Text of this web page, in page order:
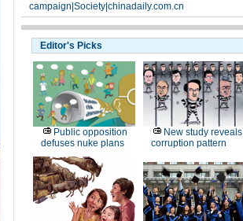
campaign|Society|chinadaily.com.cn
Editor's Picks
Public opposition
defuses nuke plans
New study reveals
corruption pattern